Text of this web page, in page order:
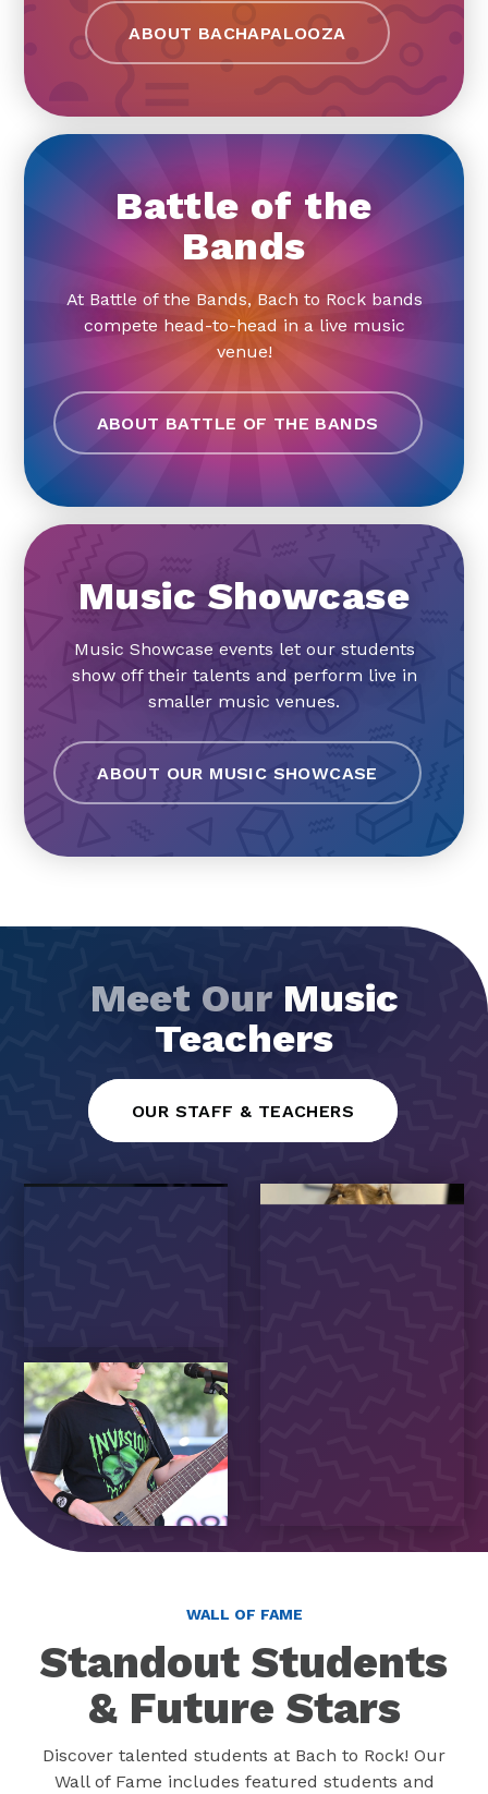
ABOUT BACHAPALOOZA
Battle of the
Bands
At Battle of the Bands, Bach to Rock bands
compete head-to-head in a live music
venue!
ABOUT BATTLE OF THE BANDS
Music Showcase
Music Showcase events let our students
show off their talents and perform live in
smaller music venues.
ABOUT OUR MUSIC SHOWCASE
Meet Our Music
Teachers
OUR STAFF & TEACHERS
WALL OF FAME
Standout Students
& Future Stars
Discover talented students at Bach to Rock! Our
Wall of Fame includes featured students and